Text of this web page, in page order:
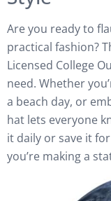
Are you ready to
practical fashion?
Licensed College
need. Whether
a beach day, or
hat lets everyone
it daily or save it
you’re making a